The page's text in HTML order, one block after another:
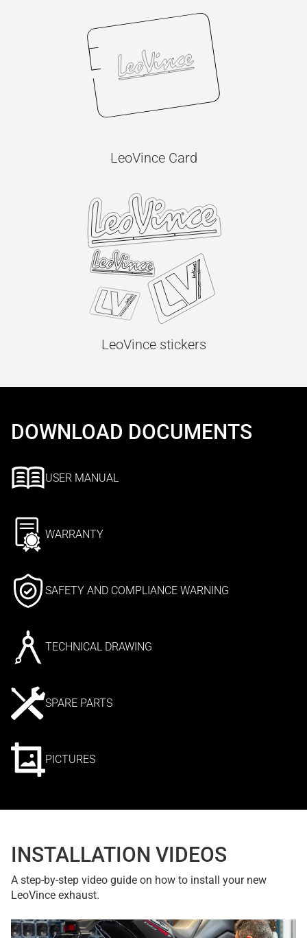
LeoVince Card
LeoVince stickers
DOWNLOAD DOCUMENTS
USER MANUAL
WARRANTY
SAFETY AND COMPLIANCE WARNING
TECHNICAL DRAWING
SPARE PARTS
PICTURES
INSTALLATION VIDEOS
A step-by-step video guide on how to install your new
LeoVince exhaust.